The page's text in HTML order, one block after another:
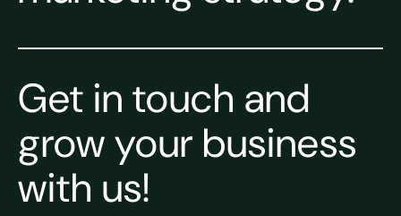
Get in touch and
grow your business
with us!